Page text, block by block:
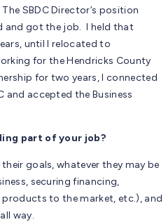
SBDC Director’s position
and got the job. I held that
until I relocated to
for the Hendricks County
for two years, I connected
and accepted the Business
part of your job?
goals, whatever they may be
securing financing,
to the market, etc.), and
way.